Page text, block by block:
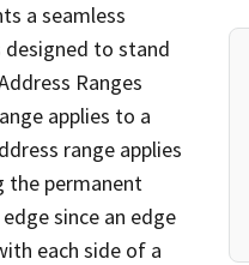
a seamless
designed to stand
Ranges
applies to a
range applies
the permanent
since an edge
each side of a